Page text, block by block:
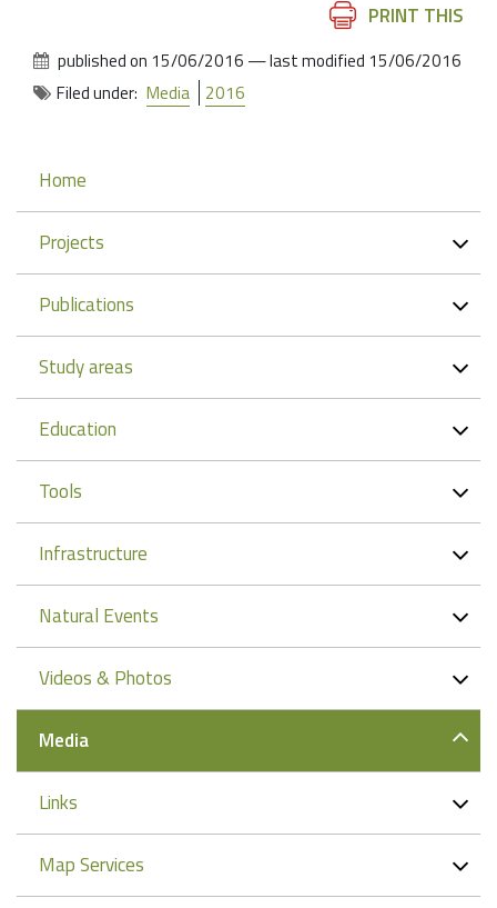
PRINT THIS
published on 15/06/2016 —last modified 15/06/2016
Filed under: Media 2016
Navigation
Home
Projects
Publications
Study areas
Education
Tools
Infrastructure
Natural Events
Videos & Photos
Media
Links
Map Services